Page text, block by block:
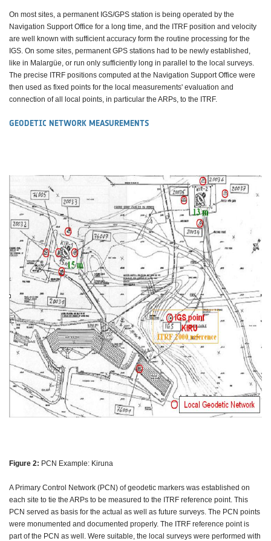
On most sites, a permanent IGS/GPS station is being operated by the
Navigation Support Office for a long time, and the ITRF position and velocity
are well known with sufficient accuracy form the routine processing for the
IGS. On some sites, permanent GPS stations had to be newly established,
like in Malargüe, or run only sufficiently long in parallel to the local surveys.
The precise ITRF positions computed at the Navigation Support Office were
then used as fixed points for the local measurements' evaluation and
connection of all local points, in particular the ARPs, to the ITRF.
GEODETIC NETWORK MEASUREMENTS
Figure 2: PCN Example: Kiruna
A Primary Control Network (PCN) of geodetic markers was established on
each site to tie the ARPs to be measured to the ITRF reference point. This
PCN served as basis for the actual as well as future surveys. The PCN points
were monumented and documented properly. The ITRF reference point is
part of the PCN as well. Were suitable, the local surveys were performed with